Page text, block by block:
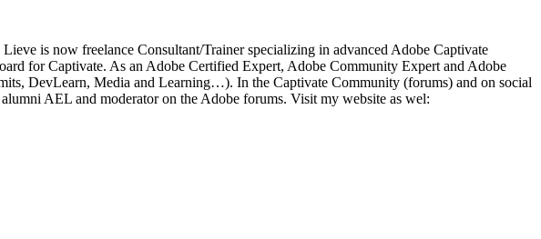
is now freelance Consultant/Trainer specializing in advanced Adobe Captivate
for Captivate. As an Adobe Certified Expert, Adobe Community Expert and Adobe
DevLearn, Media and Learning…). In the Captivate Community (forums) and on social
AEL and moderator on the Adobe forums. Visit my website as wel: